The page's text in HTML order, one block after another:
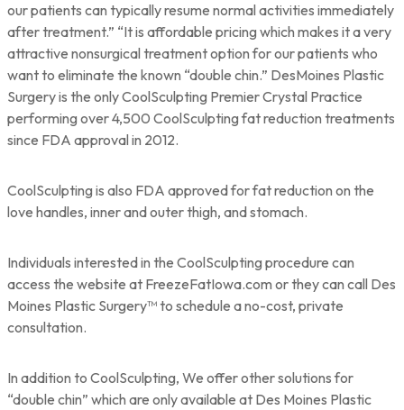
our patients can typically resume normal activities immediately
after treatment.” “It is affordable pricing which makes it a very
attractive nonsurgical treatment option for our patients who
want to eliminate the known “double chin.” DesMoines Plastic
Surgery is the only CoolSculpting Premier Crystal Practice
performing over 4,500 CoolSculpting fat reduction treatments
since FDA approval in 2012.
CoolSculpting is also FDA approved for fat reduction on the
love handles, inner and outer thigh, and stomach.
Individuals interested in the CoolSculpting procedure can
access the website at FreezeFatIowa.com or they can call Des
Moines Plastic Surgery™ to schedule a no-cost, private
consultation.
In addition to CoolSculpting, We offer other solutions for
“double chin” which are only available at Des Moines Plastic